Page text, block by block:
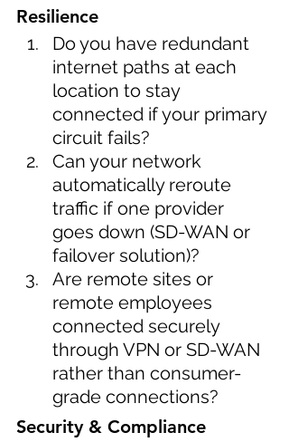
Resilience
Do you have redundant
internet paths at each
location to stay
connected if your primary
circuit fails?
Can your network
automatically reroute
traffic if one provider
goes down (SD-WAN or
failover solution)?
Are remote sites or
remote employees
connected securely
through VPN or SD-WAN
rather than consumer-
grade connections?
Security & Compliance